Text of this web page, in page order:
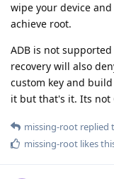
wipe your device
achieve root.
ADB is not
recovery will also
custom key and
it but that's it. Its not
missing-root replied
missing-root likes